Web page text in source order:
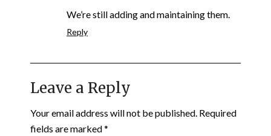
We’re still adding and maintaining them.
Reply
Leave a Reply
Your email address will not be published. Required
fields are marked*